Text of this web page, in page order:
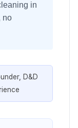
in
no
D&D